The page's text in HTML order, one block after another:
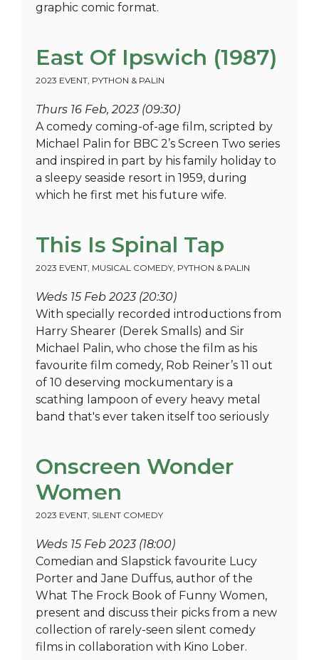
graphic comic format.
East Of Ipswich (1987)
2023 EVENT, PYTHON & PALIN
Thurs 16 Feb, 2023 (09:30)
A comedy coming-of-age film, scripted by
Michael Palin for BBC 2’s Screen Two series
and inspired in part by his family holiday to
a sleepy seaside resort in 1959, during
which he first met his future wife.
This Is Spinal Tap
2023 EVENT, MUSICAL COMEDY, PYTHON & PALIN
Weds 15 Feb 2023 (20:30)
With specially recorded introductions from
Harry Shearer (Derek Smalls) and Sir
Michael Palin, who chose the film as his
favourite film comedy, Rob Reiner’s 11 out
of 10 deserving mockumentary is a
scathing lampoon of every heavy metal
band that's ever taken itself too seriously
Onscreen Wonder
Women
2023 EVENT, SILENT COMEDY
Weds 15 Feb 2023 (18:00)
Comedian and Slapstick favourite Lucy
Porter and Jane Duffus, author of the
What The Frock Book of Funny Women,
present and discuss their picks from a new
collection of rarely-seen silent comedy
films in collaboration with Kino Lober.